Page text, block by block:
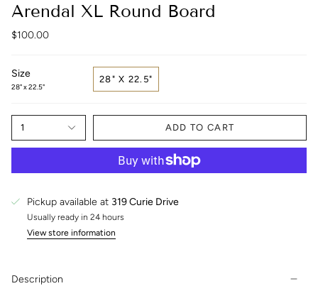
Arendal XL Round Board
$100.00
Size
28" x 22.5"
28" X 22.5"
1 ADD TO CART
Pickup available at 319 Curie Drive
Usually ready in 24 hours
View store information
Description